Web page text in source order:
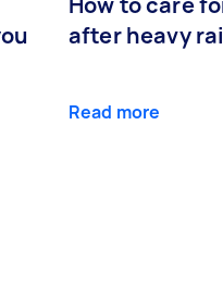
after heavy
Read more